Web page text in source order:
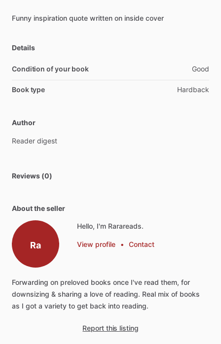
Funny inspiration quote written on inside cover
Details
Condition of your book Good
Book type Hardback
Author
Reader digest
Reviews (0)
About the seller
Ra
Hello, I'm Rarareads.
View profile • Contact
Forwarding on preloved books once I've read them, for
downsizing & sharing a love of reading. Real mix of books
as I got a variety to get back into reading.
Report this listing